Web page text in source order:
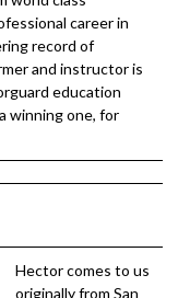
career in
record of
and instructor is
education
winning one, for
Hector comes to us
originally from San